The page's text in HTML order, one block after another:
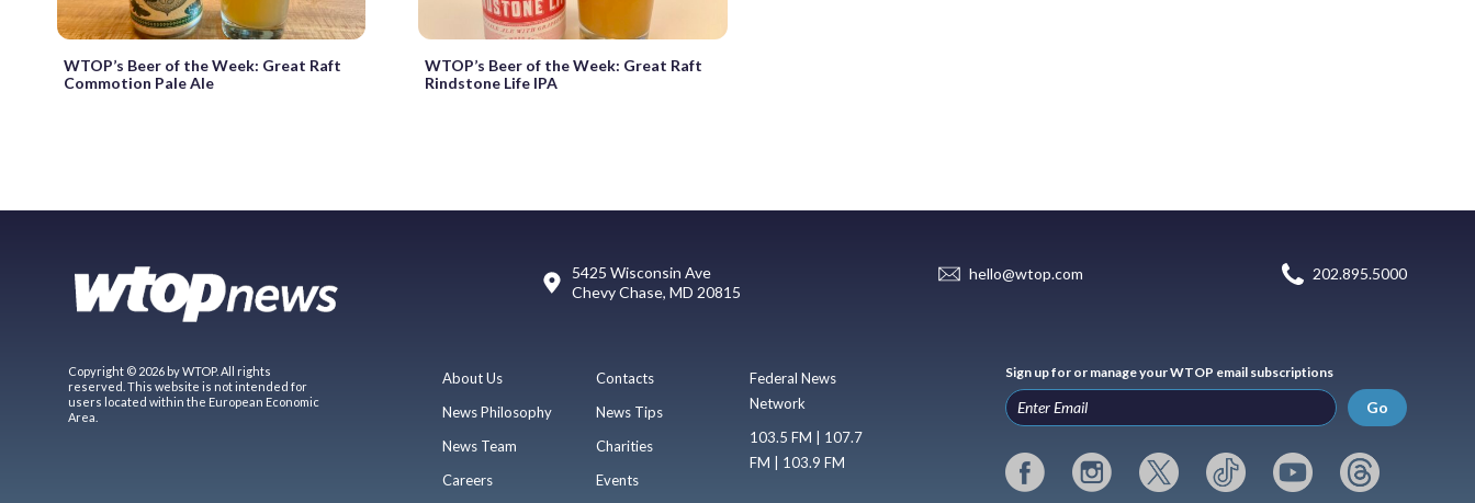
WTOP’s Beer of the Week: Great Raft
Commotion Pale Ale
WTOP’s Beer of the Week: Great Raft
Rindstone Life IPA
5425 Wisconsin Ave
Chevy Chase, MD 20815
hello@wtop.com 202.895.5000
Copyright © 2026 by WTOP. All rights
reserved. This website is not intended for
users located within the European Economic
Area.
About Us
News Philosophy
News Team
Careers
Contacts
News Tips
Charities
Events
Federal News
Network
103.5 FM | 107.7
FM | 103.9 FM
Sign up for or manage your WTOP email subscriptions
Go